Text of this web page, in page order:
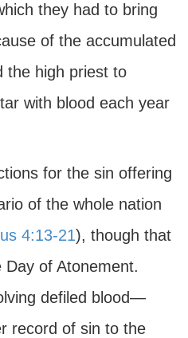
they had to bring
of the accumulated
the high priest to
with blood each year
for the sin offering
of the whole nation
4:13-21), though that
of Atonement.
defiled blood—
record of sin to the